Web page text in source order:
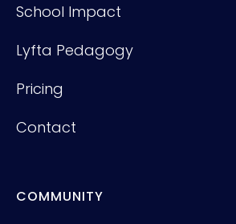
School Impact
Lyfta Pedagogy
Pricing
Contact
COMMUNITY